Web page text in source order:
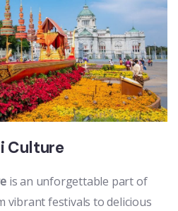
Culture
is an unforgettable part of
vibrant festivals to delicious